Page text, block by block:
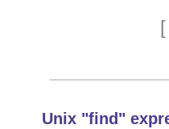
[
Unix "find"